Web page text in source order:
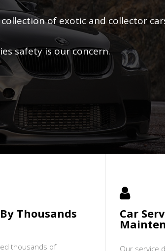
of exotic and collector
safety is our concern.
Thousands
thousands of
Car
Our service